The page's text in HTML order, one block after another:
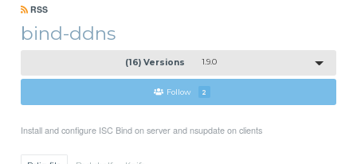
RSS
bind-ddns
(16) Versions 1.9.0
Follow 2
Install and configure ISC Bind on server and nsupdate on clients